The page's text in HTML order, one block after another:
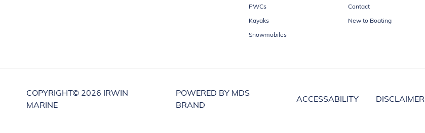
PWCs
Kayaks
Snowmobiles
Contact
New to Boating
COPYRIGHT© 2026 IRWIN
MARINE
POWERED BY MDS
BRAND
ACCESSABILITY DISCLAIMER